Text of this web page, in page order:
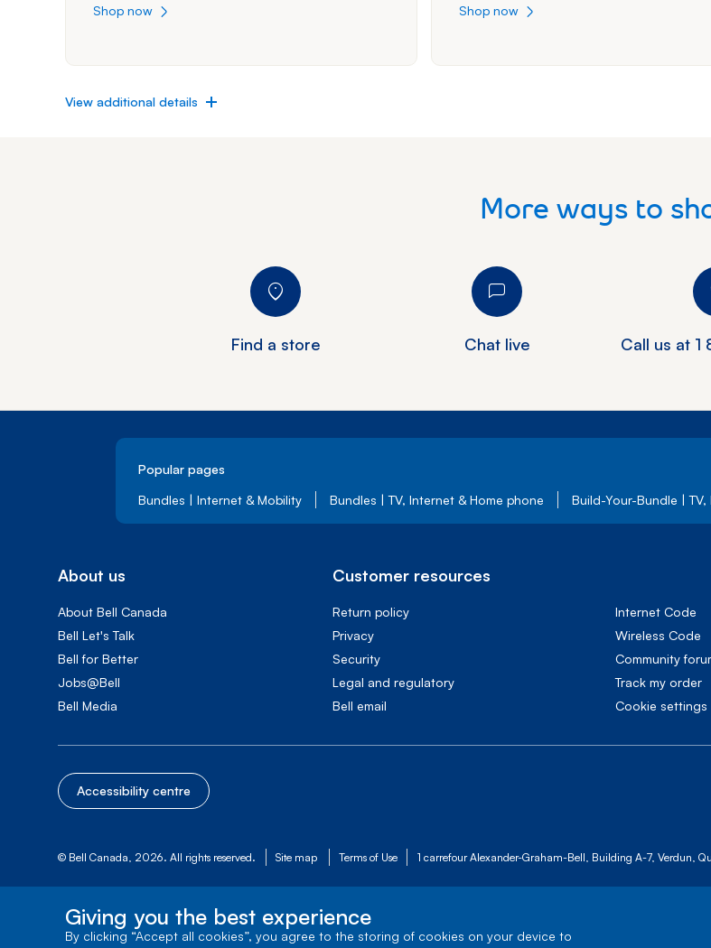
Shop now
Shop now
View additional details
More ways to
Find a store Chat live Call us at 1
Popular pages
Bundles | Internet & Mobility
Bundles | TV, Internet & Home phone Build-Your-Bundle |
About us
About Bell Canada
Bell Let's Talk
Bell for Better
Jobs@Bell
Bell Media
Customer resources
Return policy
Privacy
Security
Legal and regulatory
Bell email
Internet Code
Wireless Code
Community
Track my order
cookie settings
Accessibility centre
© Bell Canada, 2026. All rights reserved. Site map Terms of Use 1 carrefour Alexander-Graham-Bell, Building A-7, Verdun,
Giving you the best experience
By clicking “Accept all cookies”, you agree to the storing of cookies on your device to